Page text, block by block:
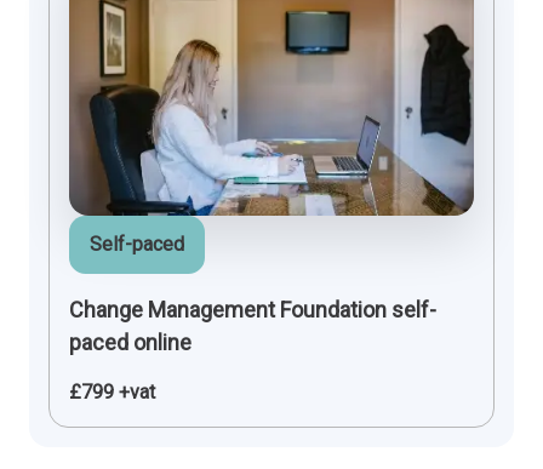
Self-paced
Change Management Foundation self-
paced online
£799 +vat